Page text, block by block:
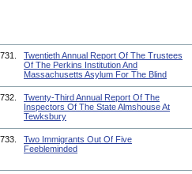
731.
Twentieth Annual Report Of The Trustees
Of The Perkins Institution And
Massachusetts Asylum For The Blind
732.
Twenty-Third Annual Report Of The
Inspectors Of The State Almshouse At
Tewksbury
733.
Two Immigrants Out Of Five
Feebleminded